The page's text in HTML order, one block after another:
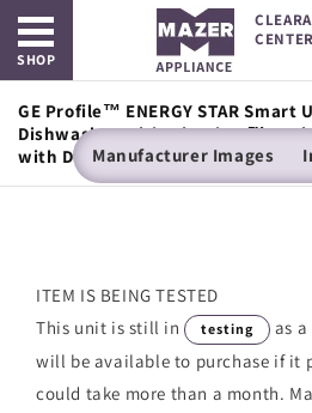
Skip to
content
Open main menu
SHOP
CENTER
GE Profile™ ENERGY STAR Smart
Dishwasher with Microban™
with Deep Clean Washing 3rd
Manufacturer Images
ITEM IS BEING TESTED
This unit is still in
testing as a
will be available to purchase if it
could take more than a month.